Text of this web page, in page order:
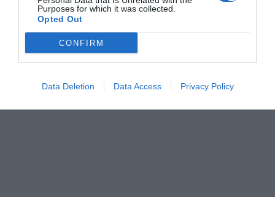
Purposes for which it was collected.
Opted Out
CONFIRM
Data Deletion Data Access Privacy Policy